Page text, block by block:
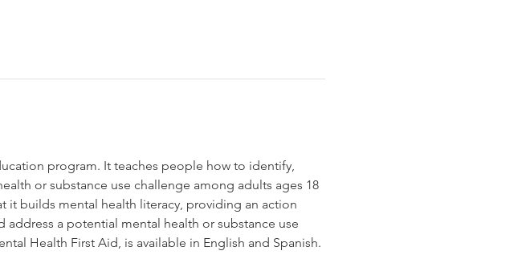
program. It teaches people how to identify,
or substance use challenge among adults ages 18
it builds mental health literacy, providing an action
a potential mental health or substance use
Health First Aid, is available in English and Spanish.